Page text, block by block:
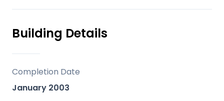
conditioning, underground parking space,
lift to the apartment, marble floors
throughout & is being sold fully furnished.
Well-kept community gardens, gated
complex with a community pool. The
apartment is situated in el Chaparral,
located near the shops and public
Building Details
Completion Date
January 2003